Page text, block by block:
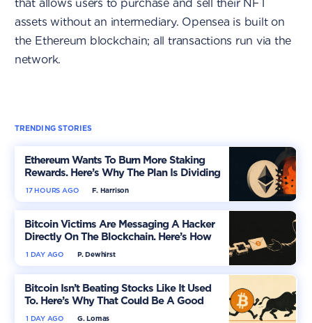
that allows users to purchase and sell their NFT
assets without an intermediary. Opensea is built on
the Ethereum blockchain; all transactions run via the
network.
TRENDING STORIES
Ethereum Wants To Burn More Staking
Rewards. Here’s Why The Plan Is Dividing
The Market
F. Harrison
17 HOURS AGO
Bitcoin Victims Are Messaging A Hacker
Directly On The Blockchain. Here’s How
P. Dewhirst
1 DAY AGO
Bitcoin Isn’t Beating Stocks Like It Used
To. Here’s Why That Could Be A Good
Thing
G. Lomas
1 DAY AGO